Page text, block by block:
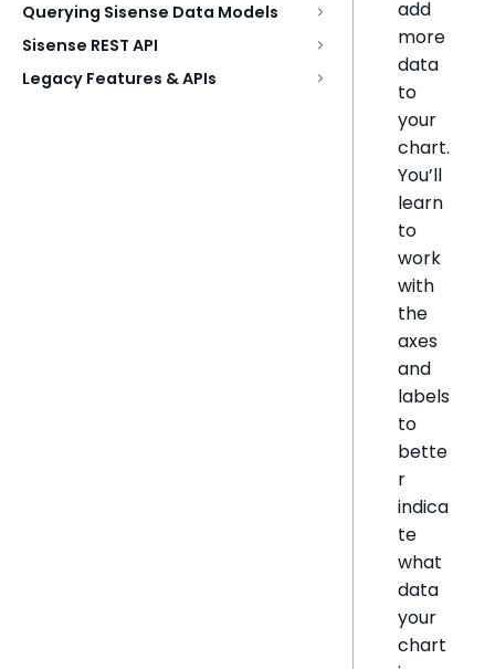
Querying Sisense Data Models
Sisense REST API
Legacy Features & APIs
add
more
data
to
your
chart.
You’ll
learn
to
work
with
the
axes
and
labels
to
bette
r
indica
te
what
data
your
chart